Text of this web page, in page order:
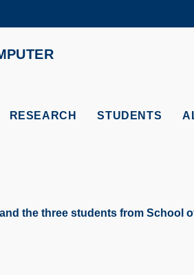
HKUST
Z
RESEARCH STUDENTS
the three students from School